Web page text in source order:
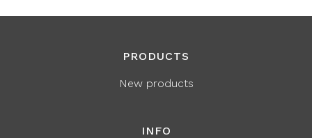
PRODUCTS
New products
INFO